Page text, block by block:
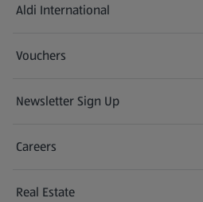
Aldi International
(opens in a new tab)
Vouchers
Newsletter Sign Up
(opens in a new tab)
Careers
(opens in a new tab)
Real Estate